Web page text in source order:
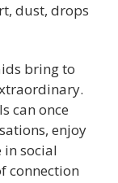
dust, drops
bring to
can once
enjoy
in social
connection